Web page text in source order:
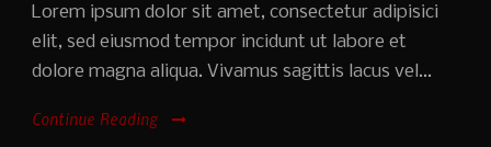
Lorem ipsum dolor sit amet, consectetur adipisici
elit, sed eiusmod tempor incidunt ut labore et
dolore magna aliqua. Vivamus sagittis lacus vel...
Continue Reading